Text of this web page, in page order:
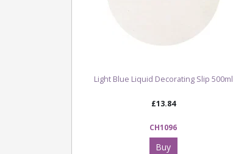
Light Blue Liquid Decorating Slip 500ml
£13.84
CH1096
Buy